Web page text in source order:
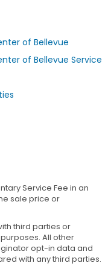
of Bellevue
of Bellevue Service
Service Fee in an
sale price or
third parties or
All other
opt-in data and
with any third parties.